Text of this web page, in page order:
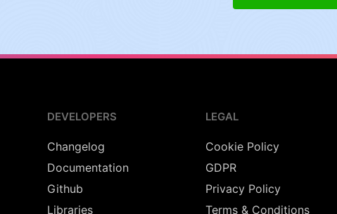
DEVELOPERS
Changelog
Documentation
Github
Libraries
LEGAL
Cookie Policy
GDPR
Privacy Policy
Terms & Conditions